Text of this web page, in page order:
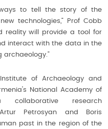
to tell the story of the
technologies,” Prof Cobb
reality will provide a tool for
interact with the data in the
archaeology.”
of Archaeology and
National Academy of
research
Petrosyan and Boris
past in the region of the